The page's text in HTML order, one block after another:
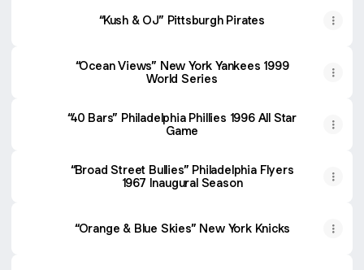
“Kush & OJ” Pittsburgh Pirates
“Ocean Views” New York Yankees 1999
World Series
“40 Bars” Philadelphia Phillies 1996 All Star
Game
“Broad Street Bullies” Philadelphia Flyers
1967 Inaugural Season
“Orange & Blue Skies” New York Knicks